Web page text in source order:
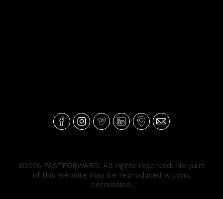
©2026 FASTFORWARD. All rights reserved. No part
of this website may be reproduced without
permission.